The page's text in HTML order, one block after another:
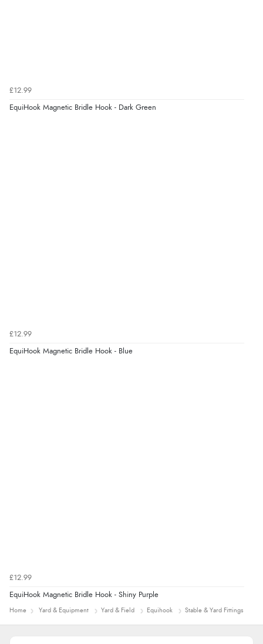
£12.99
EquiHook Magnetic Bridle Hook - Dark Green
£12.99
EquiHook Magnetic Bridle Hook - Blue
£12.99
EquiHook Magnetic Bridle Hook - Shiny Purple
Home Yard & Equipment Yard & Field Equihook Stable & Yard Fittings